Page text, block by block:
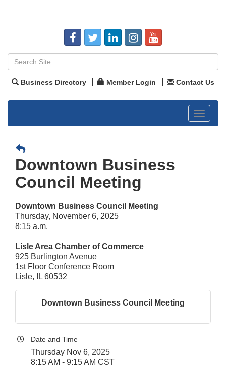
Business Directory Member Login Contact Us
Toggle
Downtown Business
Council Meeting
Downtown Business Council Meeting
Thursday, November 6, 2025
8:15 a.m.
Lisle Area Chamber of Commerce
925 Burlington Avenue
1st Floor Conference Room
Lisle, IL 60532
Downtown Business Council Meeting
Date and Time
Thursday Nov 6, 2025
8:15 AM - 9:15 AM CST